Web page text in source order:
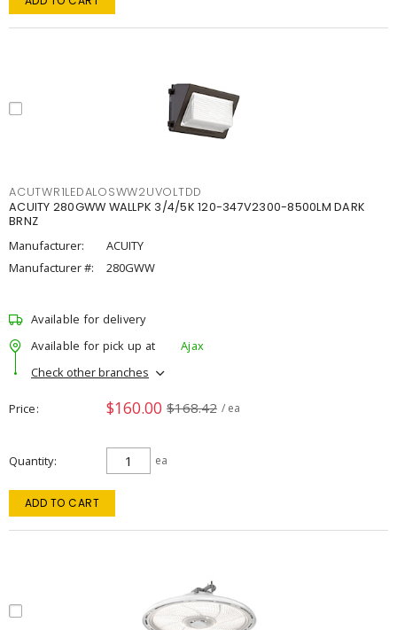
ACUTWR1LEDALOSWW2UVOLTDD
ACUITY 280GWW WALLPK 3/4/5K 120-347V2300-8500LM DARK
BRNZ
Manufacturer:
ACUITY
Manufacturer #:
280GWW
Available for delivery
Available for pick up at
Ajax
Check other branches
Price $160.00 $168.42 / ea
Quantity ea
ADD TO CART